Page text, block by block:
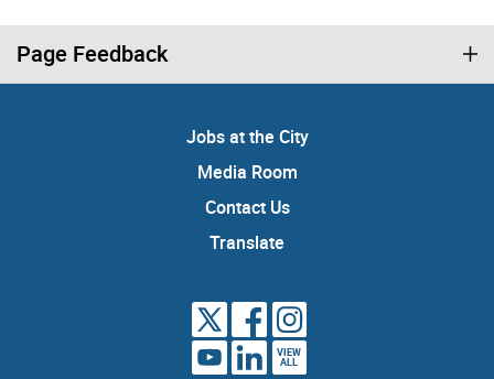
Page Feedback
Jobs at the City
Media Room
Contact Us
Translate
VIEW
ALL